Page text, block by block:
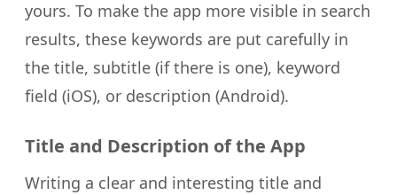
yours. To make the app more visible in search
results, these keywords are put carefully in
the title, subtitle (if there is one), keyword
field (iOS), or description (Android).
Title and Description of the App
Writing a clear and interesting title and